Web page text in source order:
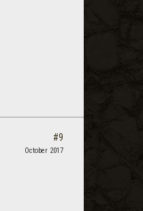
#9
October 2017